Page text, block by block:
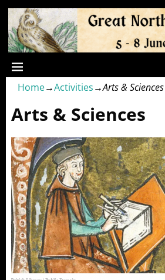
Home→Activities→Arts & Sciences
Arts & Sciences